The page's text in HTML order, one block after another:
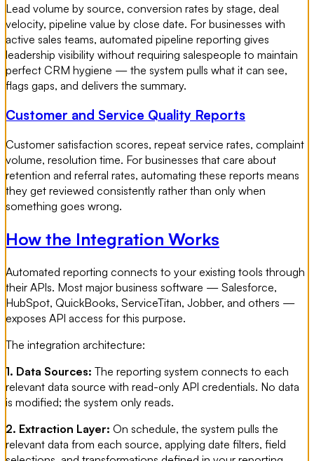
Lead volume by source, conversion rates by stage, deal
velocity, pipeline value by close date. For businesses with
active sales teams, automated pipeline reporting gives
leadership visibility without requiring salespeople to maintain
perfect CRM hygiene — the system pulls what it can see,
flags gaps, and delivers the summary.
Customer and Service Quality Reports
Customer satisfaction scores, repeat service rates, complaint
volume, resolution time. For businesses that care about
retention and referral rates, automating these reports means
they get reviewed consistently rather than only when
something goes wrong.
How the Integration Works
Automated reporting connects to your existing tools through
their APIs. Most major business software — Salesforce,
HubSpot, QuickBooks, ServiceTitan, Jobber, and others —
exposes API access for this purpose.
The integration architecture:
1. Data Sources: The reporting system connects to each
relevant data source with read-only API credentials. No data
is modified; the system only reads.
2. Extraction Layer: On schedule, the system pulls the
relevant data from each source, applying date filters, field